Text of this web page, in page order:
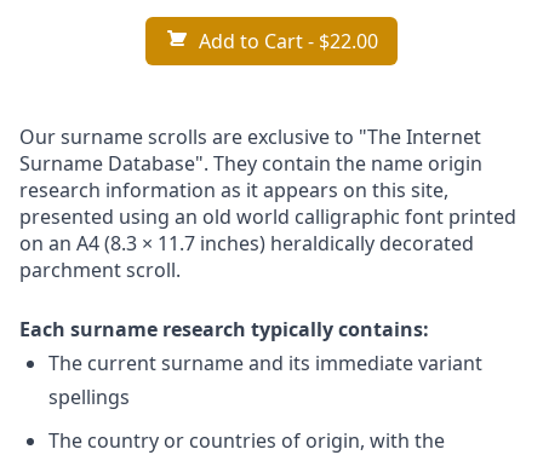
Add to Cart- $22.00
Our surname scrolls are exclusive to "The Internet
Surname Database". They contain the name origin
research information as it appears on this site,
presented using an old world calligraphic font printed
on an A4 (8.3 × 11.7 inches) heraldically decorated
parchment scroll.
Each surname research typically contains:
The current surname and its immediate variant
spellings
The country or countries of origin, with the